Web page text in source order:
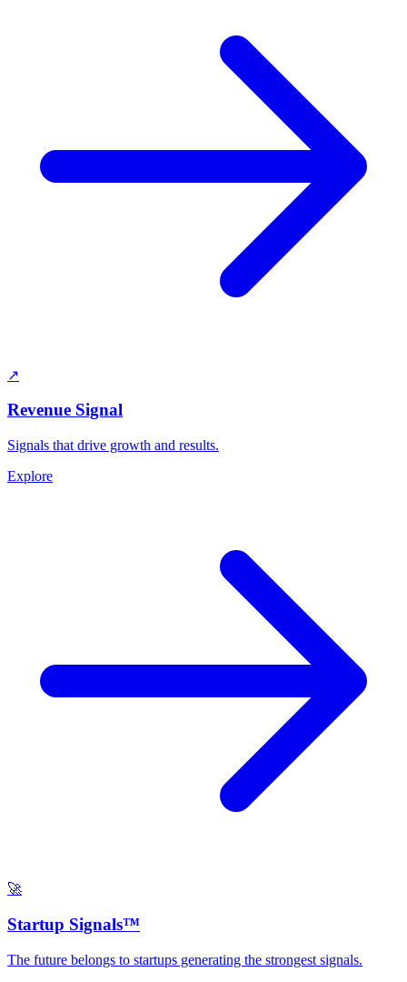
↗
Revenue Signal
Signals that drive growth and results.
Explore
🚀
Startup Signals™
The future belongs to startups generating the strongest signals.